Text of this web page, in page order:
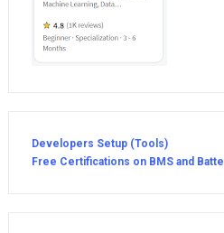
Developers Setup (Tools)
Free Certifications on BMS and